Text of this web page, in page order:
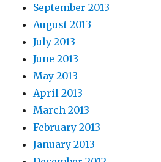
September 2013
August 2013
July 2013
June 2013
May 2013
April 2013
March 2013
February 2013
January 2013